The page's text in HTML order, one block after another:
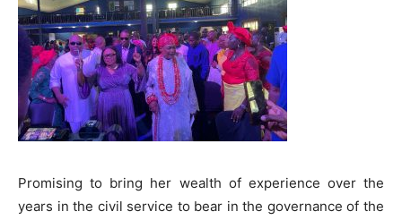
Promising to bring her wealth of experience over the
years in the civil service to bear in the governance of the